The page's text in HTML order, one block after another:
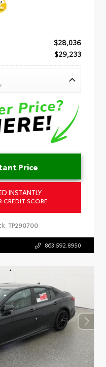
$28,036
$29,233
Price
INSTANTLY
SCORE
TP290700
863.592.8950